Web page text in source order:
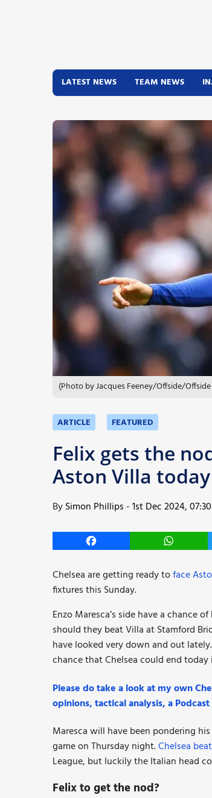
LATEST NEWS TEAM NEWS
Latest News
Team News
Match Reports
(Photo by Jacques Feeney/Offside/
ARTICLE FEATURED
Felix gets the
Aston Villa
BySimon Phillips -1st Dec 2024,
Facebook WhatsApp
Chelsea are getting ready toface
fixtures this Sunday.
Enzo Maresca’s side have a chance
should they beat Villa at Stamford
have looked very down and out
chance that Chelsea could end today
Please do take a look at my own
opinions, tactical analysis, a
Maresca will have been pondering
game on Thursday night.Chelsea
League, but luckily the Italian head
Felix to get the nod?